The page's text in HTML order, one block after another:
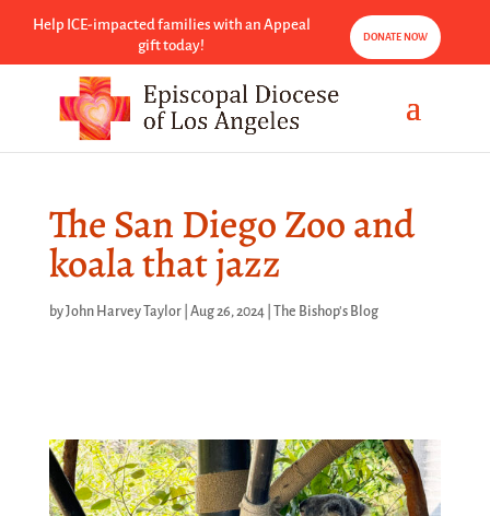
Help ICE-impacted families with an Appeal
gift today!
DONATE NOW
The San Diego Zoo and
koala that jazz
byJohn Harvey Taylor| Aug 26, 2024| The Bishop's Blog